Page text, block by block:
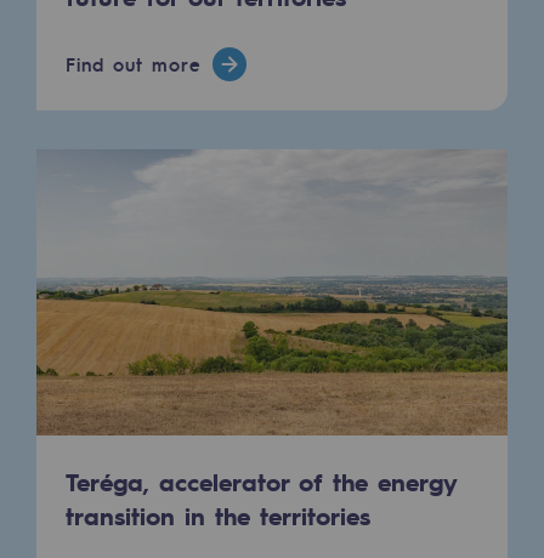
Connection
Gas storage
Gas storage
Expertise
Biomethane
Biomethane
Biomethane: Challenges and
What is methanisation ?
Teréga, flagship partner in biomethane
Find out more
Teréga, accelerator of the energy
transition in the territories